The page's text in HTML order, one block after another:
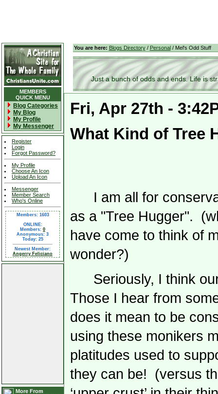
MEMBERS
QUICK MENU
Blog Categories
My Blog
My Profile
My Messenger
Register
Login
Forgot Password?
My Profile
Choose An Icon
Upload An Icon
Messenger
Member Search
Who's Online
Members: 1603
ONLINE:
Members: 0
Anonymous: 3
Today: 25
Newest Member:
Angerry Feliciano
More From
You are here: Blogs Directory/ Personal/ Mel's Odd Stuff
Just a bunch of odds and ends. Life is
Fri, Apr 27th -
What Kind of Tree
I am all for
as a "Tree Hugger".
have come to think of
wonder?)
Seriously, I think
Those I hear from
does it mean to be
using these monikers
platitudes used to
they can be! (versus